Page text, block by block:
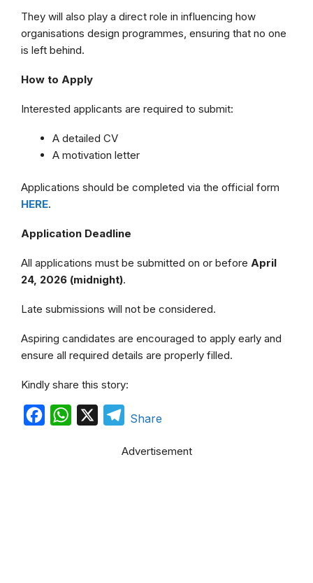
They will also play a direct role in influencing how
organisations design programmes, ensuring that no one
is left behind.
How to Apply
Interested applicants are required to submit:
A detailed CV
A motivation letter
Applications should be completed via the official form
HERE.
Application Deadline
All applications must be submitted on or before April
24, 2026 (midnight).
Late submissions will not be considered.
Aspiring candidates are encouraged to apply early and
ensure all required details are properly filled.
Kindly share this story:
W
T
l
Share
Advertisement